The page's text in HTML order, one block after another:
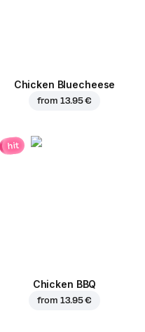
Chicken Bluecheese
from 13.95 €
hit
Chicken BBQ
from 13.95 €